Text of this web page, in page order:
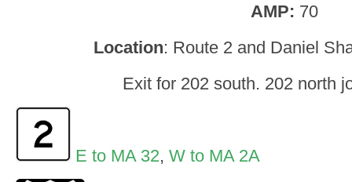
AMP: 70
Location: Route 2 and Daniel
Exit for 202 south. 202 north
E to MA 32, W to MA 2A